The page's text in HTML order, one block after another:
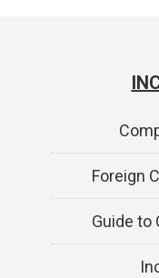
Foreign
Guide to